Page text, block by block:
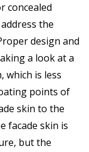
concealed
the
design and
a look at a
which is less
points of
skin to the
facade skin is
but the